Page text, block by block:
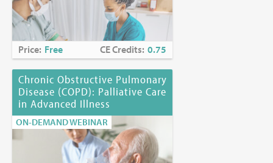
Price: Free CE Credits: 0.75
Chronic Obstructive Pulmonary
Disease (COPD): Palliative Care
in Advanced Illness
ON-DEMAND WEBINAR